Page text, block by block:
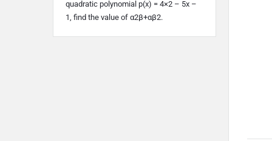
quadratic polynomial p(x) = 4×2 – 5x –
1, find the value of α2β+αβ2.